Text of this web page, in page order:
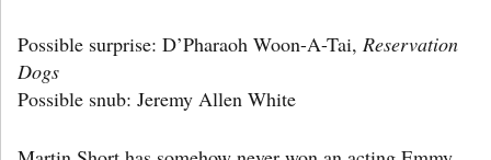
Possible surprise: D’Pharaoh Woon-A-Tai, Reservation
Dogs
Possible snub: Jeremy Allen White